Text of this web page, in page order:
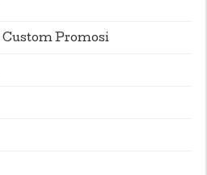
Custom Promosi